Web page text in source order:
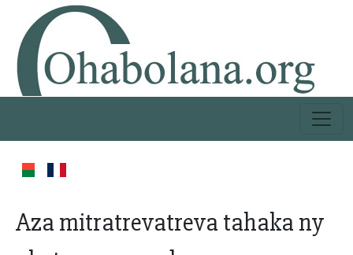
Aza mitratrevatreva tahaka ny